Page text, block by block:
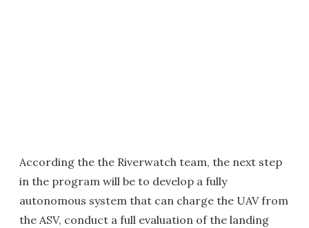
According the the Riverwatch team, the next step
in the program will be to develop a fully
autonomous system that can charge the UAV from
the ASV, conduct a full evaluation of the landing